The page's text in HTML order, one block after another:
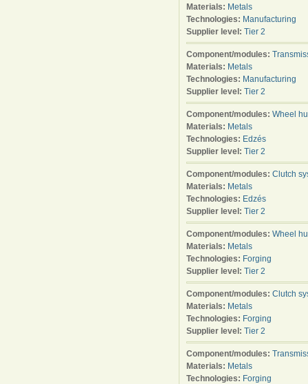
Materials: Metals
Technologies: Manufacturing
Supplier level: Tier 2
Component/modules:
Materials: Metals
Technologies: Manufacturing
Supplier level: Tier 2
Component/modules: Wheel
Materials: Metals
Technologies: Edzés
Supplier level: Tier 2
Component/modules: Clutch
Materials: Metals
Technologies: Edzés
Supplier level: Tier 2
Component/modules: Wheel
Materials: Metals
Technologies: Forging
Supplier level: Tier 2
Component/modules: Clutch
Materials: Metals
Technologies: Forging
Supplier level: Tier 2
Component/modules:
Materials: Metals
Technologies: Forging